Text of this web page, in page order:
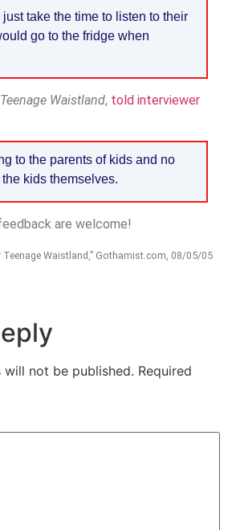
just take the time to listen to their
go to the fridge when
Teenage Waistland, told interviewer
to the parents of kids and no
kids themselves.
are welcome!
Teenage Waistland,” Gothamist.com, 08/05/05
will not be published. Required